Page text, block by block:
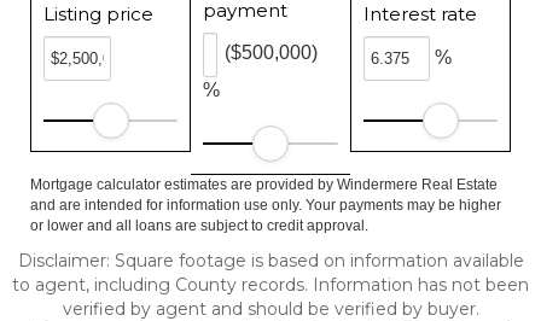
Listing price
payment
%
($500,000)
Interest rate
%
Mortgage calculator estimates are provided by Windermere Real Estate
and are intended for information use only. Your payments may be higher
or lower and all loans are subject to credit approval.
Disclaimer: Square footage is based on information available
to agent, including County records. Information has not been
verified by agent and should be verified by buyer.